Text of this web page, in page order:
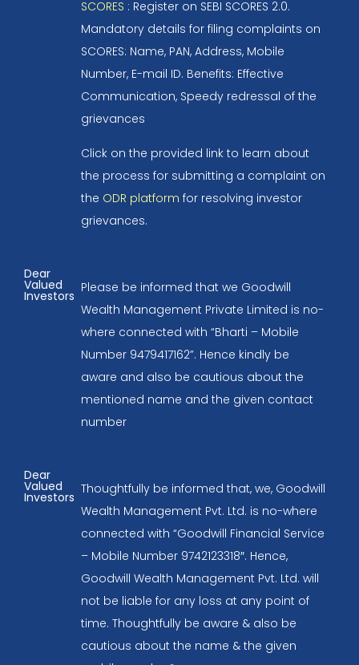
SCORES : Register on SEBI SCORES 2.0.
Mandatory details for filing complaints on
SCORES: Name, PAN, Address, Mobile
Number, E-mail ID. Benefits: Effective
Communication, Speedy redressal of the
grievances
Click on the provided link to learn about
the process for submitting a complaint on
the ODR platform for resolving investor
grievances.
Dear
Valued
Investors
Please be informed that we Goodwill
Wealth Management Private Limited is no-
where connected with “Bharti – Mobile
Number 9479417162”. Hence kindly be
aware and also be cautious about the
mentioned name and the given contact
number
Dear
Valued
Investors
Thoughtfully be informed that, we, Goodwill
Wealth Management Pvt. Ltd. is no-where
connected with “Goodwill Financial Service
– Mobile Number 9742123318″. Hence,
Goodwill Wealth Management Pvt. Ltd. will
not be liable for any loss at any point of
time. Thoughtfully be aware & also be
cautious about the name & the given